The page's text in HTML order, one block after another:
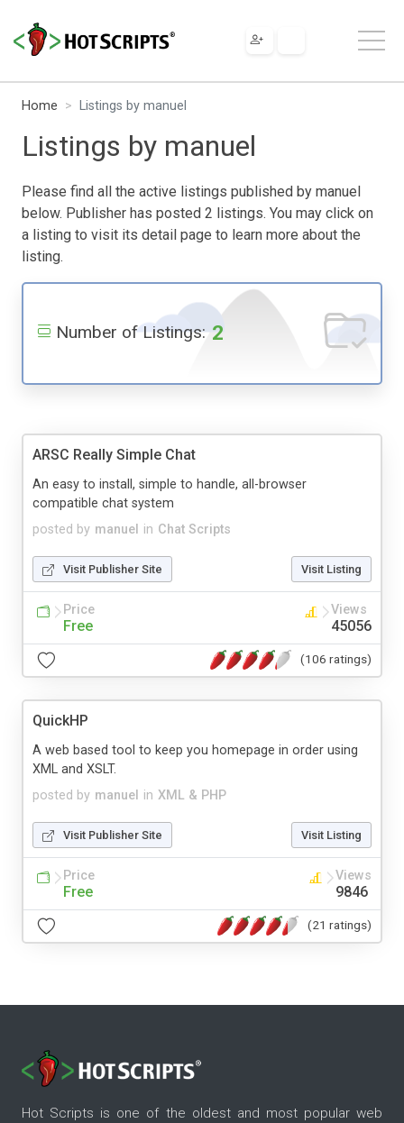
Home Listings by manuel
Listings by manuel
Please find all the active listings published by manuel
below. Publisher has posted 2 listings. You may click on
a listing to visit its detail page to learn more about the
listing.
Number of Listings: 2
ARSC Really Simple Chat
posted by manuel in Chat Scripts
An easy to install, simple to handle, all-browser
compatible chat system
Visit Publisher Site Visit Listing
Price
Free
Views
45056
(106 ratings)
QuickHP
posted by manuel in XML & PHP
A web based tool to keep you homepage in order using
XML and XSLT.
Visit Publisher Site Visit Listing
Price
Free
Views
9846
(21 ratings)
Hot Scripts is one of the oldest and most popular web